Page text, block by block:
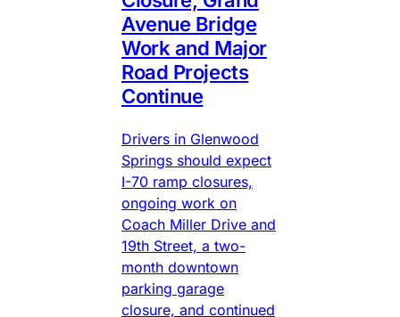
Avenue Bridge
Work and Major
Road Projects
Continue
Drivers in Glenwood
Springs should expect
I-70 ramp closures,
ongoing work on
Coach Miller Drive and
19th Street, a two-
month downtown
parking garage
closure, and continued